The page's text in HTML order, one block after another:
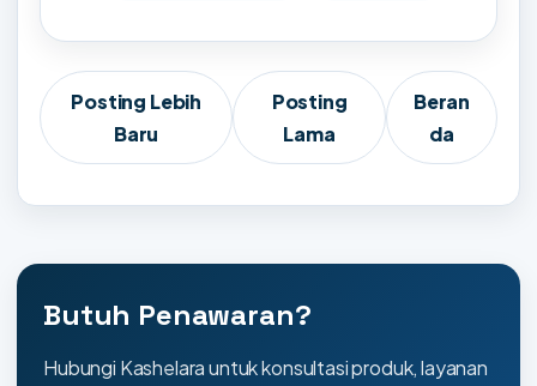
Posting Lebih
Baru
Posting
Lama
Beran
da
Butuh Penawaran?
Hubungi Kashelara untuk konsultasi produk, layanan